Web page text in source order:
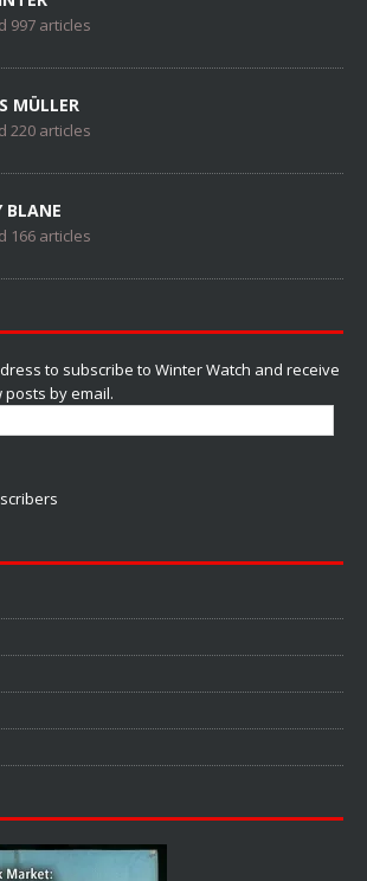
997 articles
MÜLLER
220 articles
BLANE
166 articles
to subscribe to Winter Watch and receive
by email.